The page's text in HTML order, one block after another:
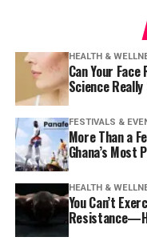
HEALTH &
Can Your
Science Really
FESTIVALS &
More Than a
Ghana’s Most
HEALTH &
You Can’t